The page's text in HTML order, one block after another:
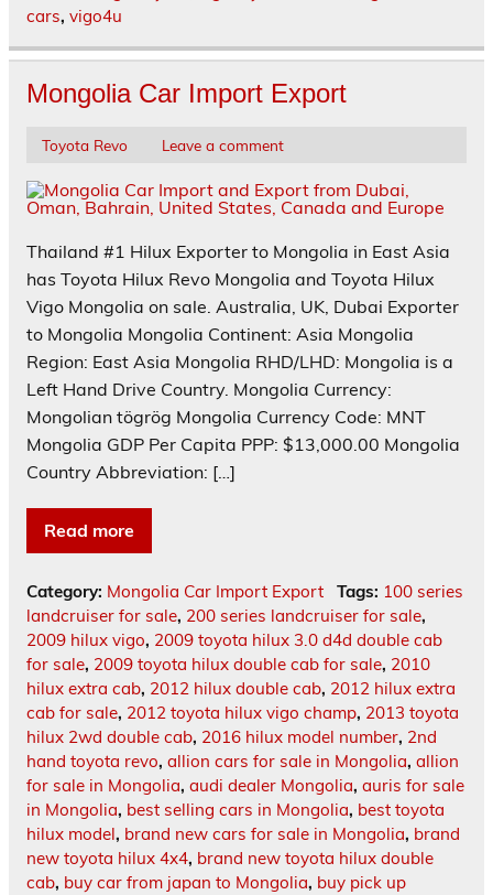
cars, vigo4u
Mongolia Car Import Export
Toyota Revo Leave a comment
Thailand #1 Hilux Exporter to Mongolia in East Asia
has Toyota Hilux Revo Mongolia and Toyota Hilux
Vigo Mongolia on sale. Australia, UK, Dubai Exporter
to Mongolia Mongolia Continent: Asia Mongolia
Region: East Asia Mongolia RHD/LHD: Mongolia is a
Left Hand Drive Country. Mongolia Currency:
Mongolian tögrög Mongolia Currency Code: MNT
Mongolia GDP Per Capita PPP: $13,000.00 Mongolia
Country Abbreviation: […]
Read more
Category: Mongolia Car Import Export Tags: 100 series
landcruiser for sale, 200 series landcruiser for sale,
2009 hilux vigo, 2009 toyota hilux 3.0 d4d double cab
for sale, 2009 toyota hilux double cab for sale, 2010
hilux extra cab, 2012 hilux double cab, 2012 hilux extra
cab for sale, 2012 toyota hilux vigo champ, 2013 toyota
hilux 2wd double cab, 2016 hilux model number, 2nd
hand toyota revo, allion cars for sale in Mongolia, allion
for sale in Mongolia, audi dealer Mongolia, auris for sale
in Mongolia, best selling cars in Mongolia, best toyota
hilux model, brand new cars for sale in Mongolia, brand
new toyota hilux 4x4, brand new toyota hilux double
cab, buy car from japan to Mongolia, buy pick up